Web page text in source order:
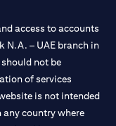
access to accounts
N.A. – UAE branch in
not be
of services
is not intended
country where